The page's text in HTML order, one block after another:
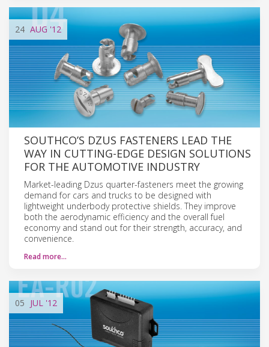
24 AUG '12
SOUTHCO’S DZUS FASTENERS LEAD THE
WAY IN CUTTING-EDGE DESIGN SOLUTIONS
FOR THE AUTOMOTIVE INDUSTRY
Market-leading Dzus quarter-fasteners meet the growing
demand for cars and trucks to be designed with
lightweight underbody protective shields. They improve
both the aerodynamic efficiency and the overall fuel
economy and stand out for their strength, accuracy, and
convenience.
Read more…
05 JUL '12